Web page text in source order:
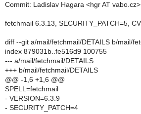
Commit: Ladislav Hagara <hgr AT vabo.cz>
fetchmail 6.3.13, SECURITY_PATCH=5,
diff --git a/mail/fetchmail/DETAILS b/mail/
index 879031b..fe516d9 100755
--- a/mail/fetchmail/DETAILS
+++ b/mail/fetchmail/DETAILS
@@ -1,6 +1,6 @@
SPELL=fetchmail
- VERSION=6.3.9
- SECURITY_PATCH=4